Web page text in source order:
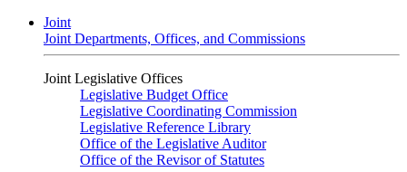
Joint
Joint Departments, Offices, and Commissions
Joint Legislative Offices
Legislative Budget Office
Legislative Coordinating Commission
Legislative Reference Library
Office of the Legislative Auditor
Office of the Revisor of Statutes